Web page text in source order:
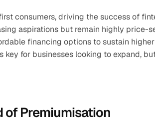
consumers, driving the success of
aspirations but remain highly price-
financing options to sustain
key for businesses looking to expand,
of Premiumisation